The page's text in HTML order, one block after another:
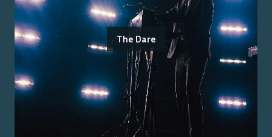
The Dare